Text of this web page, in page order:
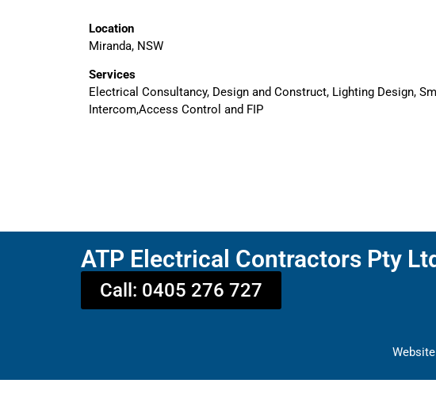
Location
Miranda, NSW
Services
Electrical Consultancy, Design and Construct, Lighting Design,
Intercom,Access Control and FIP
ATP Electrical Contractors Pty
Call: 0405 276 727